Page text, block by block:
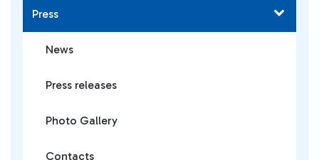
Press
News
Press releases
Photo Gallery
Contacts